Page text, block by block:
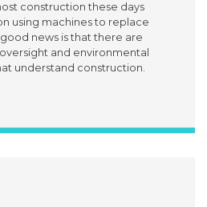
construction these days
using machines to replace
news is that there are
and environmental
understand construction.